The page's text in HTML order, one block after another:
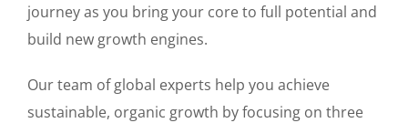
journey as you bring your core to full potential and
build new growth engines.
Our team of global experts help you achieve
sustainable, organic growth by focusing on three